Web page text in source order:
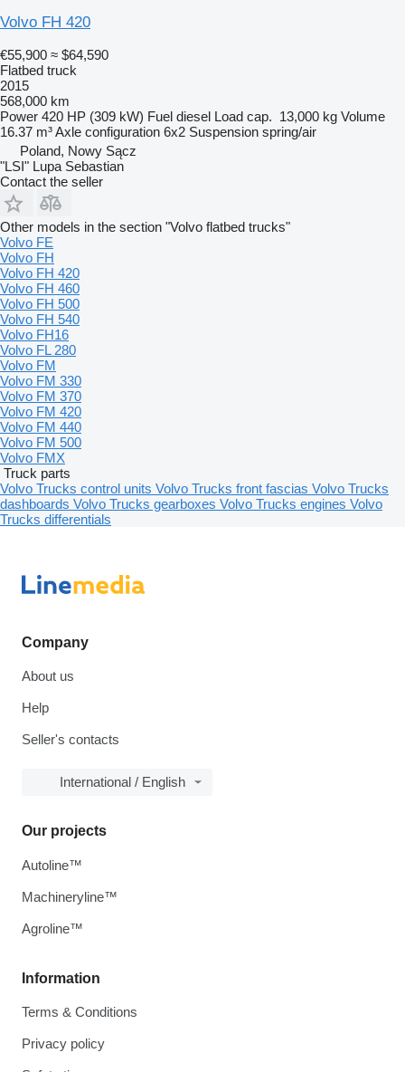
Volvo FH 420
€55,900 ≈ $64,590
Flatbed truck
2015
568,000 km
Power 420 HP (309 kW) Fuel diesel Load cap. 13,000 kg Volume
16.37 m³Axle configuration 6x2 Suspension spring/air
Poland, Nowy Sącz
"LSI" Lupa Sebastian
Contact the seller
Other models in the section "Volvo flatbed trucks"
Volvo FE
Volvo FH
Volvo FH 420
Volvo FH 460
Volvo FH 500
Volvo FH 540
Volvo FH16
Volvo FL 280
Volvo FM
Volvo FM 330
Volvo FM 370
Volvo FM 420
Volvo FM 440
Volvo FM 500
Volvo FMX
Truck parts
Volvo Trucks control units Volvo Trucks front fascias Volvo Trucks
dashboards Volvo Trucks gearboxes Volvo Trucks engines Volvo
Trucks differentials
Company
About us
Help
Seller's contacts
International / English
Information
Terms & Conditions
Privacy policy
Our projects
Autoline™
Machineryline™
Agroline™